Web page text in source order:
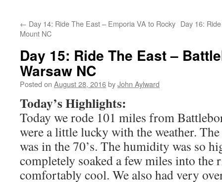
← Day 14: Ride The East – Emporia VA to Rocky
Mount NC
Day 16:
Day 15: Ride The East –
Warsaw NC
Posted on August 28, 2016byJohn Aylward
Today’s Highlights:
Today we rode 101 miles from
were a little lucky with the weather.
was in the 70’s. The humidity was so
completely soaked a few miles into the
comfortably cool. We also had very